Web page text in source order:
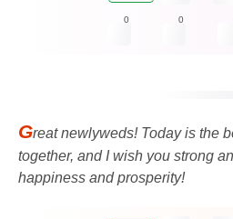
0 0
Great newlyweds! Today is the
together, and I wish you strong
happiness and prosperity!